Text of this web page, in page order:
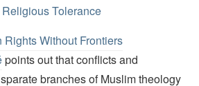
Religious Tolerance
Rights Without Frontiers
points out that conflicts and
branches of Muslim theology